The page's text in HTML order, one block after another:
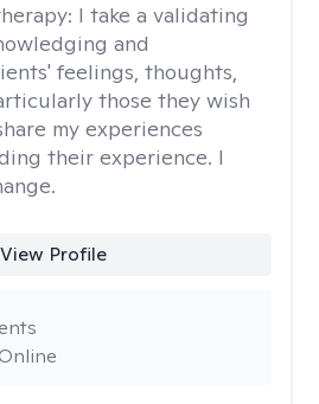
I take a validating
and
feelings, thoughts,
those they wish
my experiences
their experience. I
View Profile